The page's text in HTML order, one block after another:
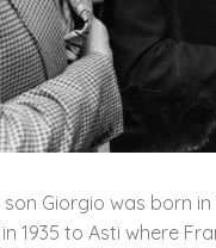
son Giorgio was born
1935 to Asti where